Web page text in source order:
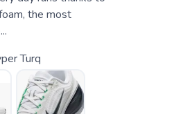
the most
Turq